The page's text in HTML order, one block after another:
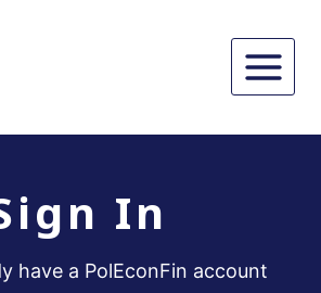
In
have a PolEconFin account